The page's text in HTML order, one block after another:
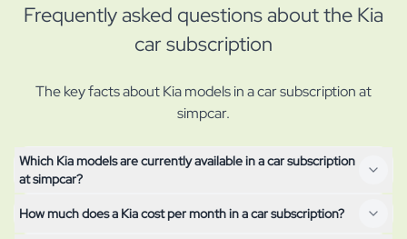
Frequently asked questions about the Kia
car subscription
The key facts about Kia models in a car subscription at
simpcar.
Which Kia models are currently available in a car subscription
at simpcar?
All Kia models currently available on subscription are shown at
How much does a Kia cost per month in a car subscription?